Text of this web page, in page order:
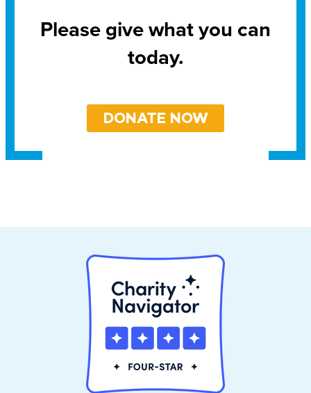
Please give what you can
today.
DONATE NOW